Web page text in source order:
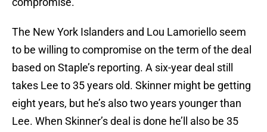
The New York Islanders and Lou Lamoriello seem
to be willing to compromise on the term of the deal
based on Staple’s reporting. A six-year deal still
takes Lee to 35 years old. Skinner might be getting
eight years, but he’s also two years younger than
Lee. When Skinner’s deal is done he’ll also be 35